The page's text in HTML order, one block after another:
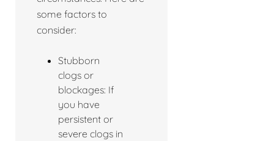
some factors to
consider:
Stubborn
clogs or
blockages: If
you have
persistent or
severe clogs in